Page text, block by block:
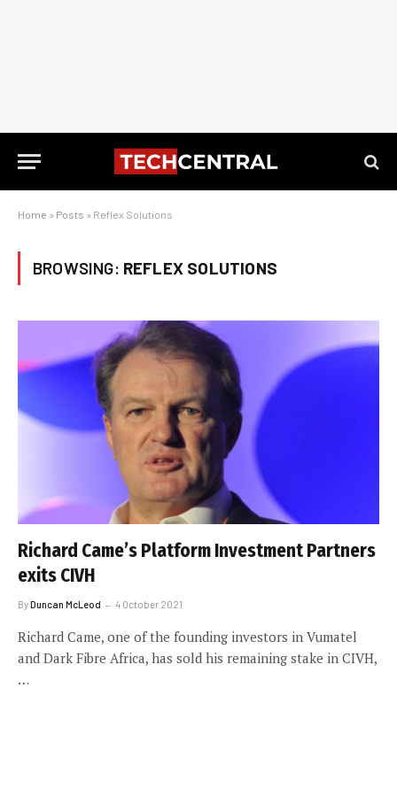
Home » Posts » Reflex Solutions
BROWSING: REFLEX SOLUTIONS
Richard Came’s Platform Investment Partners
exits CIVH
ByDuncan McLeod 4 October 2021
Richard Came, one of the founding investors in Vumatel
and Dark Fibre Africa, has sold his remaining stake in CIVH,
…